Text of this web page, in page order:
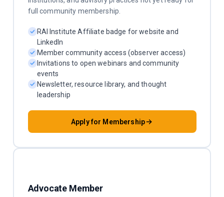
full community membership.
RAI Institute Affiliate badge for website and
LinkedIn
Member community access (observer access)
Invitations to open webinars and community
events
Newsletter, resource library, and thought
leadership
Apply for Membership
Advocate Member